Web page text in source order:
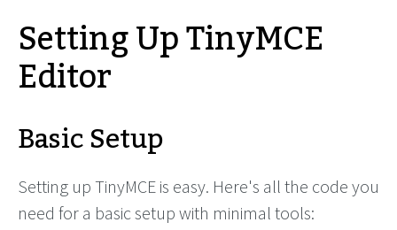
Setting Up TinyMCE
Editor
Basic Setup
Setting up TinyMCE is easy. Here's all the code you
need for a basic setup with minimal tools: